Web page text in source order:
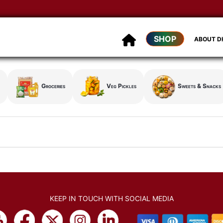
SHOP ABOUT
Groceries Veg Pickles Sweets & Snacks
KEEP IN TOUCH WITH SOCIAL MEDIA